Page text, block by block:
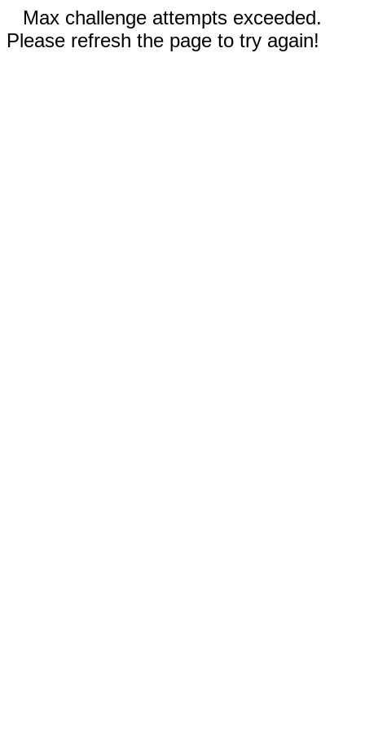
Max challenge attempts exceeded.
Please refresh the page to try again!